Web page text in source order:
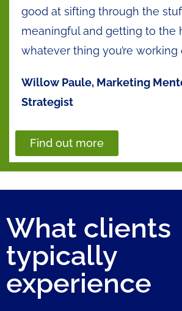
good at sifting through the
meaningful and getting to the
whatever thing you’re working
Willow Paule, Marketing
Strategist
Find out more
What clients
typically
experience